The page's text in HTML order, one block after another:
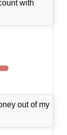
with
out of my